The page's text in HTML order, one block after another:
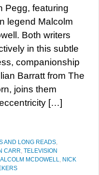
Pegg, featuring
legend Malcolm
Both writers
in this subtle
companionship
Barratt from The
joins them
[…]
AND LONG READS,
CARR, TELEVISION
MCDOWELL, NICK